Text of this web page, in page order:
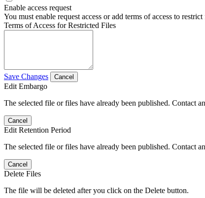
Enable access request
You must enable request access or add terms of access to restrict
Terms of Access for Restricted Files
Save Changes Cancel
Edit Embargo
The selected file or files have already been published. Contact
Cancel
Edit Retention Period
The selected file or files have already been published. Contact
Cancel
Delete Files
The file will be deleted after you click on the Delete button.